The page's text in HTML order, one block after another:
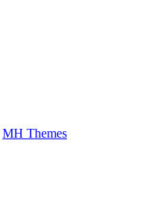
MH Themes